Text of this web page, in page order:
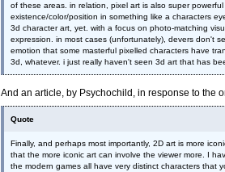
of these areas. in relation, pixel art is also super
existence/color/position in something like a characters
3d character art, yet. with a focus on photo-matching
expression. in most cases (unfortunately), devers don't
emotion that some masterful pixelled characters have
3d, whatever. i just really haven't seen 3d art that has
And an article, by Psychochild, in response to the
Quote
Finally, and perhaps most importantly, 2D art is more
that the more iconic art can involve the viewer more. I
the modern games all have very distinct characters that